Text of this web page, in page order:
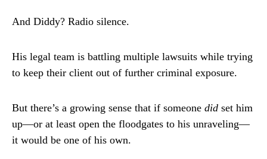
And Diddy? Radio silence.
His legal team is battling multiple lawsuits while trying
to keep their client out of further criminal exposure.
But there’s a growing sense that if someone did set him
up—or at least open the floodgates to his unraveling—
it would be one of his own.